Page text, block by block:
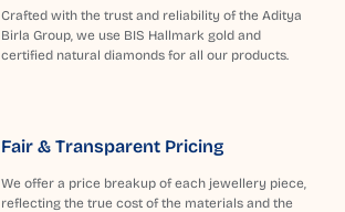
Crafted with the trust and reliability of the Aditya
Birla Group, we use BIS Hallmark gold and
certified natural diamonds for all our products.
Fair & Transparent Pricing
We offer a price breakup of each jewellery piece,
reflecting the true cost of the materials and the